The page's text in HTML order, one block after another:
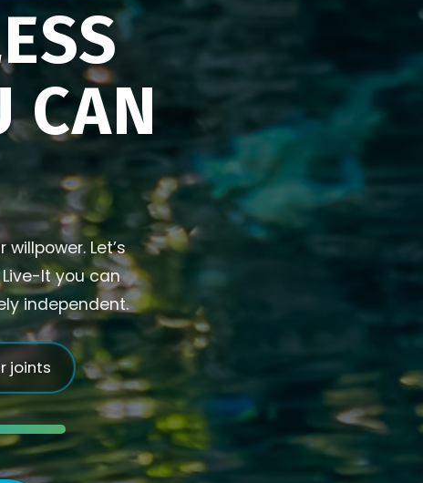
CAN
Let’s
It you can
independent.
joints